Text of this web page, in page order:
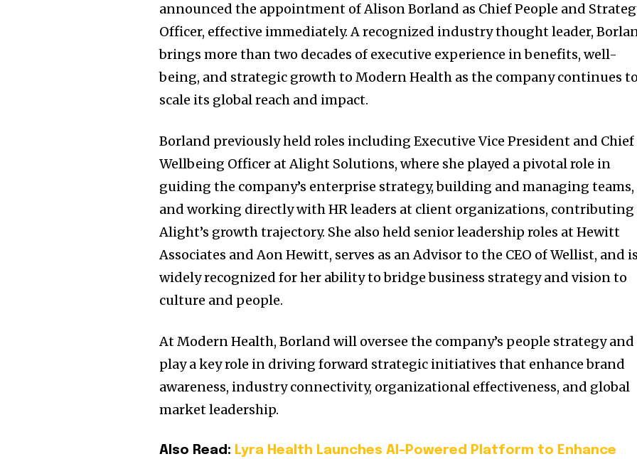
announced the appointment of Alison Borland as Chief People and
Officer, effective immediately. A recognized industry thought leader,
brings more than two decades of executive experience in benefits, well-
being, and strategic growth to Modern Health as the company continues to
scale its global reach and impact.
Borland previously held roles including Executive Vice President and Chief
Wellbeing Officer at Alight Solutions, where she played a pivotal role in
guiding the company’s enterprise strategy, building and managing teams,
and working directly with HR leaders at client organizations, contributing
Alight’s growth trajectory. She also held senior leadership roles at Hewitt
Associates and Aon Hewitt, serves as an Advisor to the CEO of Wellist, and is
widely recognized for her ability to bridge business strategy and vision to
culture and people.
At Modern Health, Borland will oversee the company’s people strategy and
play a key role in driving forward strategic initiatives that enhance brand
awareness, industry connectivity, organizational effectiveness, and global
market leadership.
Also Read: Lyra Health Launches AI-Powered Platform to Enhance